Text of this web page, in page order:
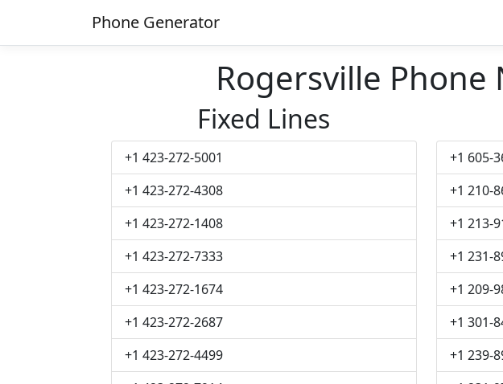
Phone Generator
Rogersville Phone
Fixed Lines
+1 423-272-5001
+1 423-272-4308
+1 423-272-1408
+1 423-272-7333
+1 423-272-1674
+1 423-272-2687
+1 423-272-4499
+1 605-
+1 210-
+1 213-
+1 231-
+1 209-
+1 301-
+1 239-